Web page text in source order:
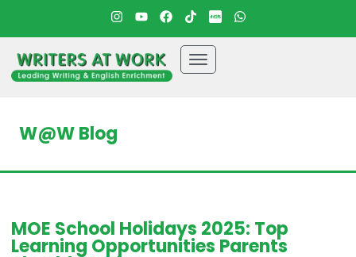
W@W Blog
MOE School Holidays 2025: Top
Learning Opportunities Parents